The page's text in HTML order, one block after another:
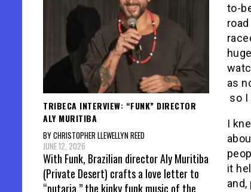
to-
as
so I
I
it
TRIBECA INTERVIEW: “FUNK” DIRECTOR
ALY MURITIBA
BY CHRISTOPHER LLEWELLYN REED
JUNE 12, 2026
With Funk, Brazilian director Aly Muritiba
(Private Desert) crafts a love letter to
“putaria,” the kinky funk music of the